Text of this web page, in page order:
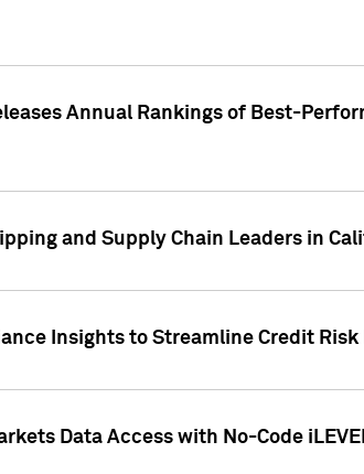
Annual Rankings of Best-
and Supply Chain Leaders in
Insights to Streamline Credit
Data Access with No-Code